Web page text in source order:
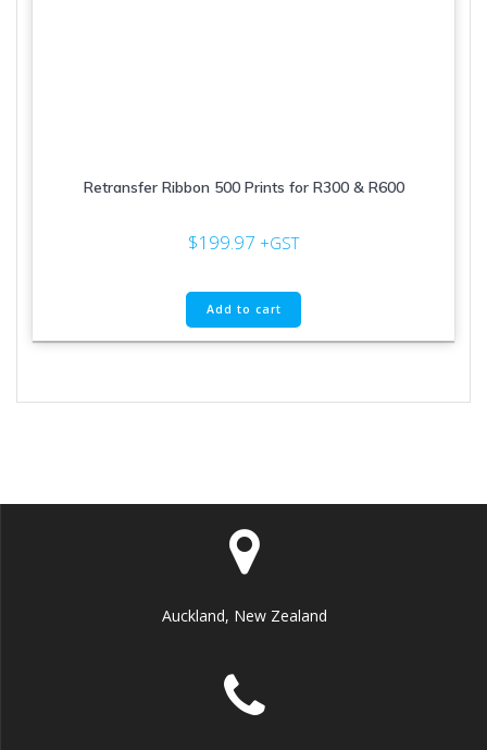
Retransfer Ribbon 500 Prints for R300 & R600
$199.97 +GST
Add to cart
Auckland, New Zealand